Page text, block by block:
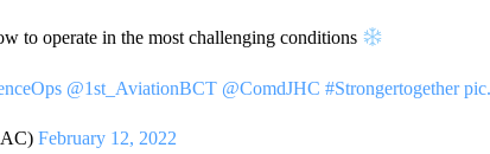
to operate in the most challenging conditions
@1st_AviationBCT @ComdJHC #Strongertogether
February 12, 2022